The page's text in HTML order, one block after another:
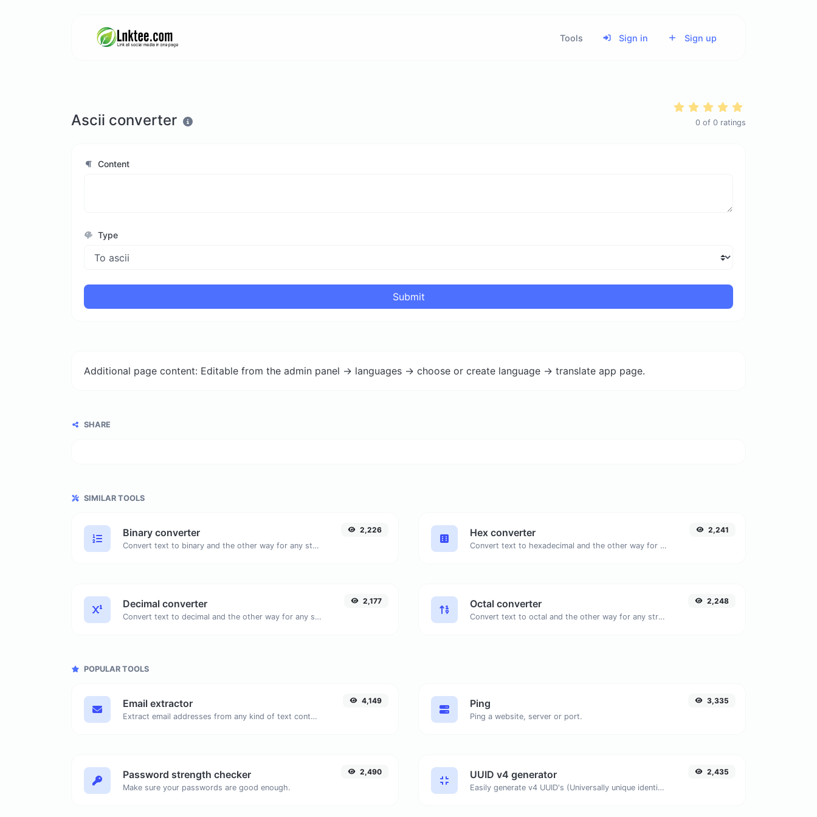
Tools Sign in Sign up
Ascii converter 0 of 0 ratings
Content
Type
Submit
Additional page content: Editable from the admin panel -> languages -> choose or create language -> translate app page.
SHARE
SIMILAR TOOLS
Binary converter
Convert text to binary and the other way for any string input.
2,226 Hex converter
Convert text to hexadecimal and the other way for any string input.
2,241
Decimal converter
Convert text to decimal and the other way for any string input.
2,177 Octal converter
Convert text to octal and the other way for any string input.
2,248
POPULAR TOOLS
Email extractor
Extract email addresses from any kind of text content.
4,149 Ping
Ping a website, server or port.
3,335
Password strength checker
Make sure your passwords are good enough.
2,490 UUID v4 generator
Easily generate v4 UUID's (Universally unique identifier) with the help of our tool.
2,435